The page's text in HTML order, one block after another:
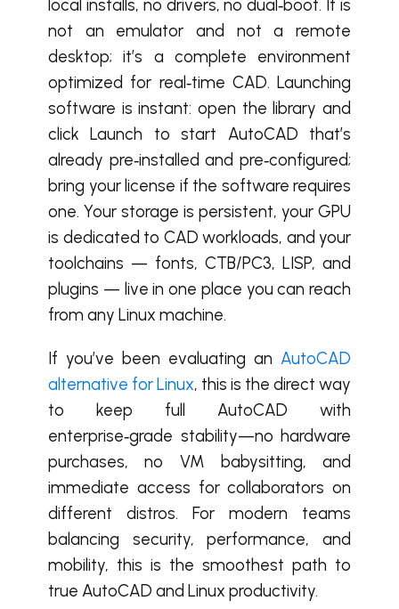
local installs, no drivers, no dual‑boot. It is
not an emulator and not a remote
desktop; it’s a complete environment
optimized for real‑time CAD. Launching
software is instant: open the library and
click Launch to start AutoCAD that’s
already pre‑installed and pre‑configured;
bring your license if the software requires
one. Your storage is persistent, your GPU
is dedicated to CAD workloads, and your
toolchains — fonts, CTB/PC3, LISP, and
plugins — live in one place you can reach
from any Linux machine.
If you’ve been evaluating an AutoCAD
alternative for Linux, this is the direct way
to keep full AutoCAD with
enterprise‑grade stability—no hardware
purchases, no VM babysitting, and
immediate access for collaborators on
different distros. For modern teams
balancing security, performance, and
mobility, this is the smoothest path to
true AutoCAD and Linux productivity.